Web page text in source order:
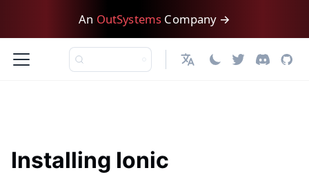
An OutSystems Company →
English
Installing Ionic